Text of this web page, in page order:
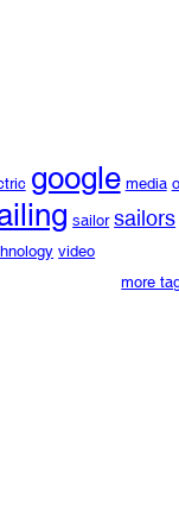
google media
sailor sailors
video
more